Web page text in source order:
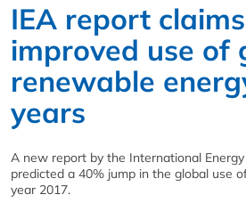
IEA report
improved use of
renewable
years
A new report by the International
predicted a 40% jump in the global use
year 2017.